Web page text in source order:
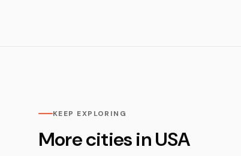
KEEP EXPLORING
More cities in USA